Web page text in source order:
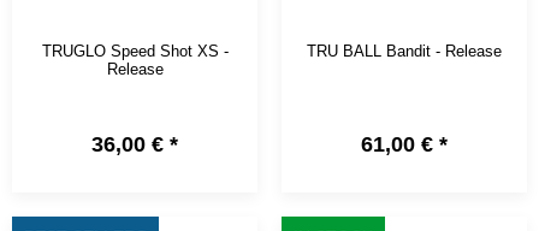
TRUGLO Speed Shot XS -
Release
36,00 € *
TRU BALL Bandit - Release
61,00 € *